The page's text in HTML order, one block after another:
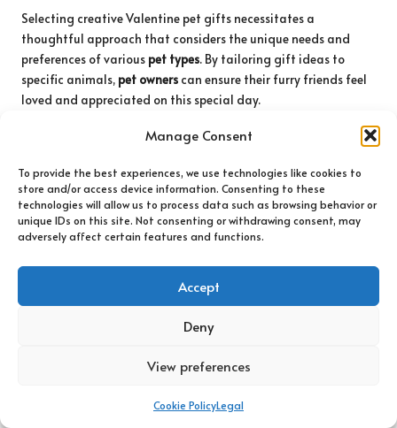
Manage Consent
To provide the best experiences, we use technologies like cookies to
store and/or access device information. Consenting to these
technologies will allow us to process data such as browsing behavior or
unique IDs on this site. Not consenting or withdrawing consent, may
adversely affect certain features and functions.
Accept
Deny
View preferences
Cookie PolicyLegal
Selecting creative Valentine pet gifts necessitates a
thoughtful approach that considers the unique needs and
preferences of various pet types. By tailoring gift ideas to
specific animals, pet owners can ensure their furry friends feel
loved and appreciated on this special day.
toysthat stimulate play are perennial
while rewarding them withtreats. Additionally, heart-shaped
plushtoyscan provide comfort and companionship. Cozy
items, such as personalised blankets or jackets, can enhance
comfort during colder months, making recipients feel
Cats, on the other hand, often enjoy
instincts. Feather wands or laser pointers can provide hours of
entertainment, stimulating their hunting instincts and
option, adding excitement and joy. Cozy hiding spots or pet-
providing a space for relaxation and comfort.